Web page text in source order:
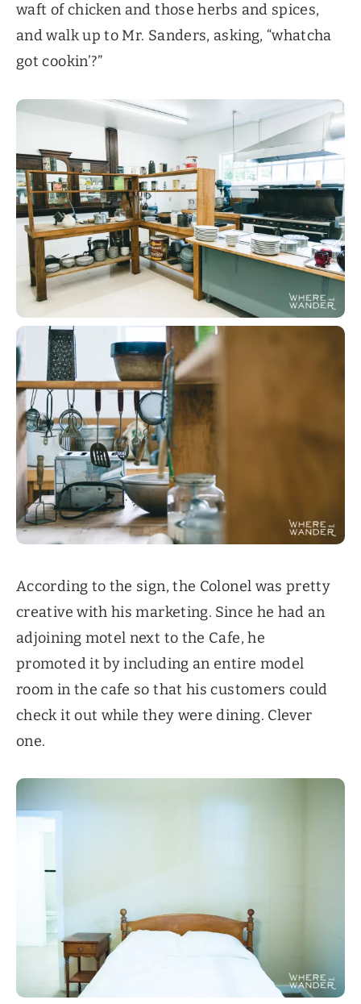
waft of chicken and those herbs and spices,
and walk up to Mr. Sanders, asking, “whatcha
got cookin’?”
According to the sign, the Colonel was pretty
creative with his marketing. Since he had an
adjoining motel next to the Cafe, he
promoted it by including an entire model
room in the cafe so that his customers could
check it out while they were dining. Clever
one.